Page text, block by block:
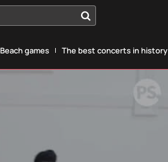
Beach games The best concerts in history